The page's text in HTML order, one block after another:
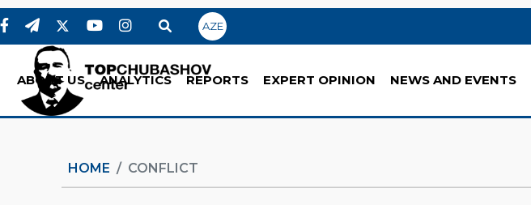
AZE
ABOUT US ANALYTICS REPORTS EXPERT OPINION NEWS AND EVENTS
HOME CONFLICT